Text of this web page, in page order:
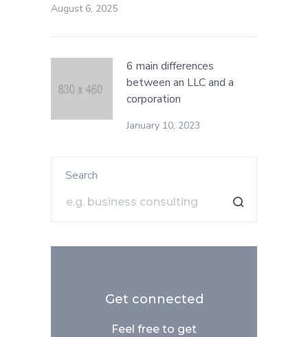
August 6, 2025
6 main differences
between an LLC and a
corporation
January 10, 2023
Search
Get connected
Feel free to get